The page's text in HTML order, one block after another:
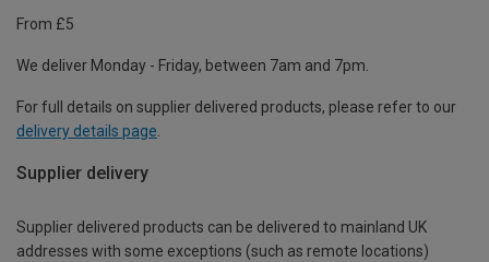
From £5
We deliver Monday - Friday, between 7am and 7pm.
For full details on supplier delivered products, please refer to our
delivery details page
Supplier delivery
Supplier delivered products can be delivered to mainland UK
addresses with some exceptions (such as remote locations)